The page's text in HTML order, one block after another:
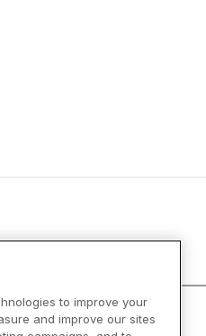
to improve your
and improve our sites